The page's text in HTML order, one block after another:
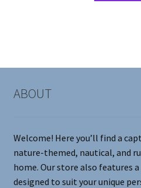
ABOUT
Welcome! Here you’ll find a
nature-themed, nautical, and
home. Our store also features
designed to suit your unique